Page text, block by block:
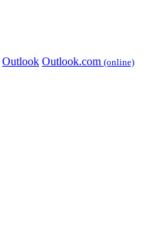
Outlook Outlook.com (online)